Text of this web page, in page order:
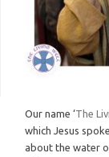
Our name ‘The
which Jesus
about the water